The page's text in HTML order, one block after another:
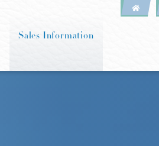
Sales Information